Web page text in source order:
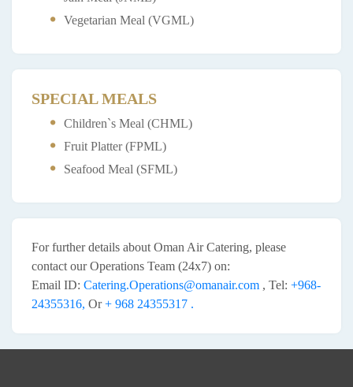
Vegetarian Meal (VGML)
SPECIAL MEALS
Children`s Meal (CHML)
Fruit Platter (FPML)
Seafood Meal (SFML)
For further details about Oman Air Catering, please
contact our Operations Team (24x7) on:
Email ID: Catering.Operations@omanair.com , Tel: +968-
24355316, Or+ 968 24355317 .